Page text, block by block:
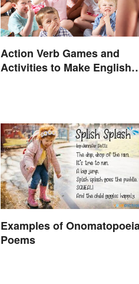
Action Verb Games and
Activities to Make English
Examples of
Poems